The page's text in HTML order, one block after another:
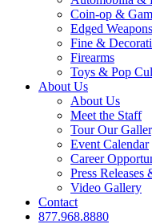
Coin-op &
Edged
Fine &
Firearms
Toys & Pop
About Us
About Us
Meet the Staff
Tour Our
Event Calendar
Career
Press Releases
Video Gallery
Contact
877.968.8880